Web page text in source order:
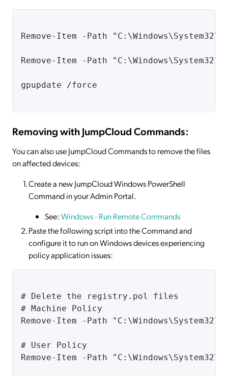
Remove-Item -Path
Remove-Item -Path
gpupdate /force
Removing with JumpCloud Commands:
You can also use JumpCloud Commands to remove the files
on affected devices:
Create a new JumpCloud Windows PowerShell
Command in your Admin Portal.
See:Windows - Run Remote Commands
Paste the following script into the Command and
configure it to run on Windows devices experiencing
policy application issues:
# Delete the registry.pol files
# Machine Policy
Remove-Item -Path
# User Policy
Remove-Item -Path